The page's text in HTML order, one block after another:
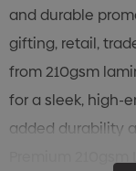
and durable
gifting, retail,
from 210gsm
for a sleek, high-
added durability